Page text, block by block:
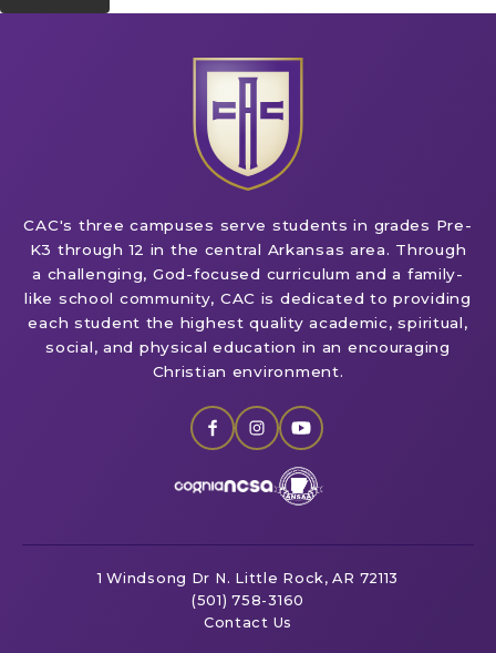
CAC's three campuses serve students in grades Pre-
K3 through 12 in the central Arkansas area. Through
a challenging, God-focused curriculum and a family-
like school community, CAC is dedicated to providing
each student the highest quality academic, spiritual,
social, and physical education in an encouraging
Christian environment.
1 Windsong Dr N. Little Rock, AR 72113
(501) 758-3160
Contact Us